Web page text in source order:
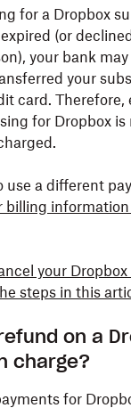
for a Dropbox
(or
your bank may
your
card.
for Dropbox is
use a different
billing
your
steps in this
on a
charge?
for